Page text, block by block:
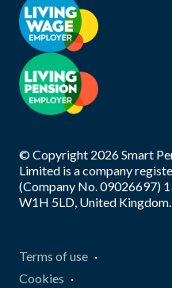
© Copyright 2026Smart
Limited is a company
(Company No. 09026697)
W1H 5LD, United Kingdom.
Terms of use
Cookies